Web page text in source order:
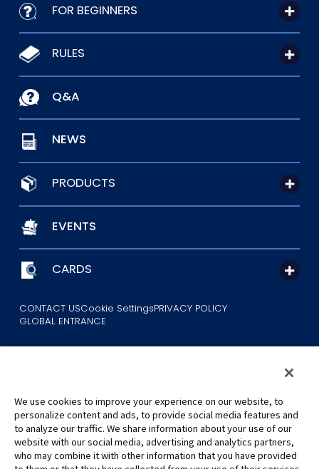
FOR BEGINNERS
RULES
Q&A
NEWS
PRODUCTS
EVENTS
CARDS
CONTACT USCookie SettingsPRIVACY POLICY
GLOBAL ENTRANCE
©Eiichiro Oda/Shueisha
©Eiichiro Oda/Shueisha, Toei Animation
We use cookies to improve your experience on our website, to
personalize content and ads, to provide social media features and
to analyze our traffic. We share information about your use of our
website with our social media, advertising and analytics partners,
who may combine it with other information that you have provided